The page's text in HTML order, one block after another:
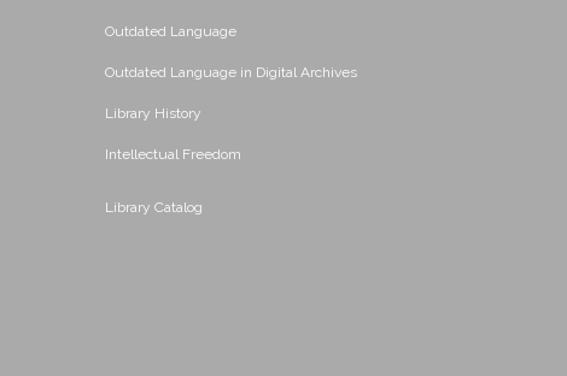
Outdated Language
Outdated Language in Digital Archives
Library History
Intellectual Freedom
Library Catalog